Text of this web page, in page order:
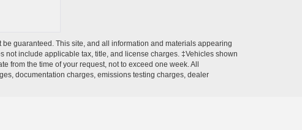
guaranteed. This site, and all information and materials appearing
not include applicable tax, title, and license charges. ‡Vehicles shown
from the time of your request, not to exceed one week. All
documentation charges, emissions testing charges, dealer